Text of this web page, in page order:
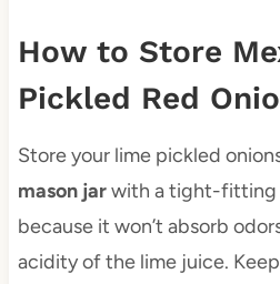
How to Store
Pickled Red
Store your lime pickled
mason jarwith a tight-fitting
because it won’t absorb
acidity of the lime juice.